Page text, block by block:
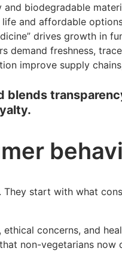
and biodegradable
life and affordable
drives growth in
demand freshness,
improve supply
blends
They start with what
ethical concerns, and
non-vegetarians